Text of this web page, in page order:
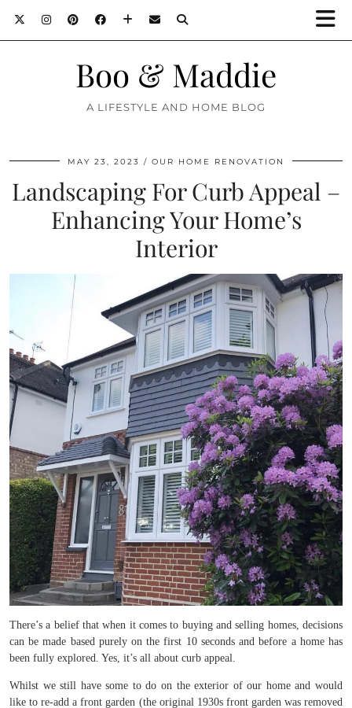
Boo & Maddie
A LIFESTYLE AND HOME BLOG
MAY 23, 2023 OUR HOME RENOVATION
Landscaping For Curb Appeal –
Enhancing Your Home’s
Interior
There’s a belief that when it comes to buying and selling homes, decisions
can be made based purely on the first 10 seconds and before a home has
been fully explored. Yes, it’s all about curb appeal.
Whilst we still have some to do on the exterior of our home and would
like to re-add a front garden (the original 1930s front garden was removed